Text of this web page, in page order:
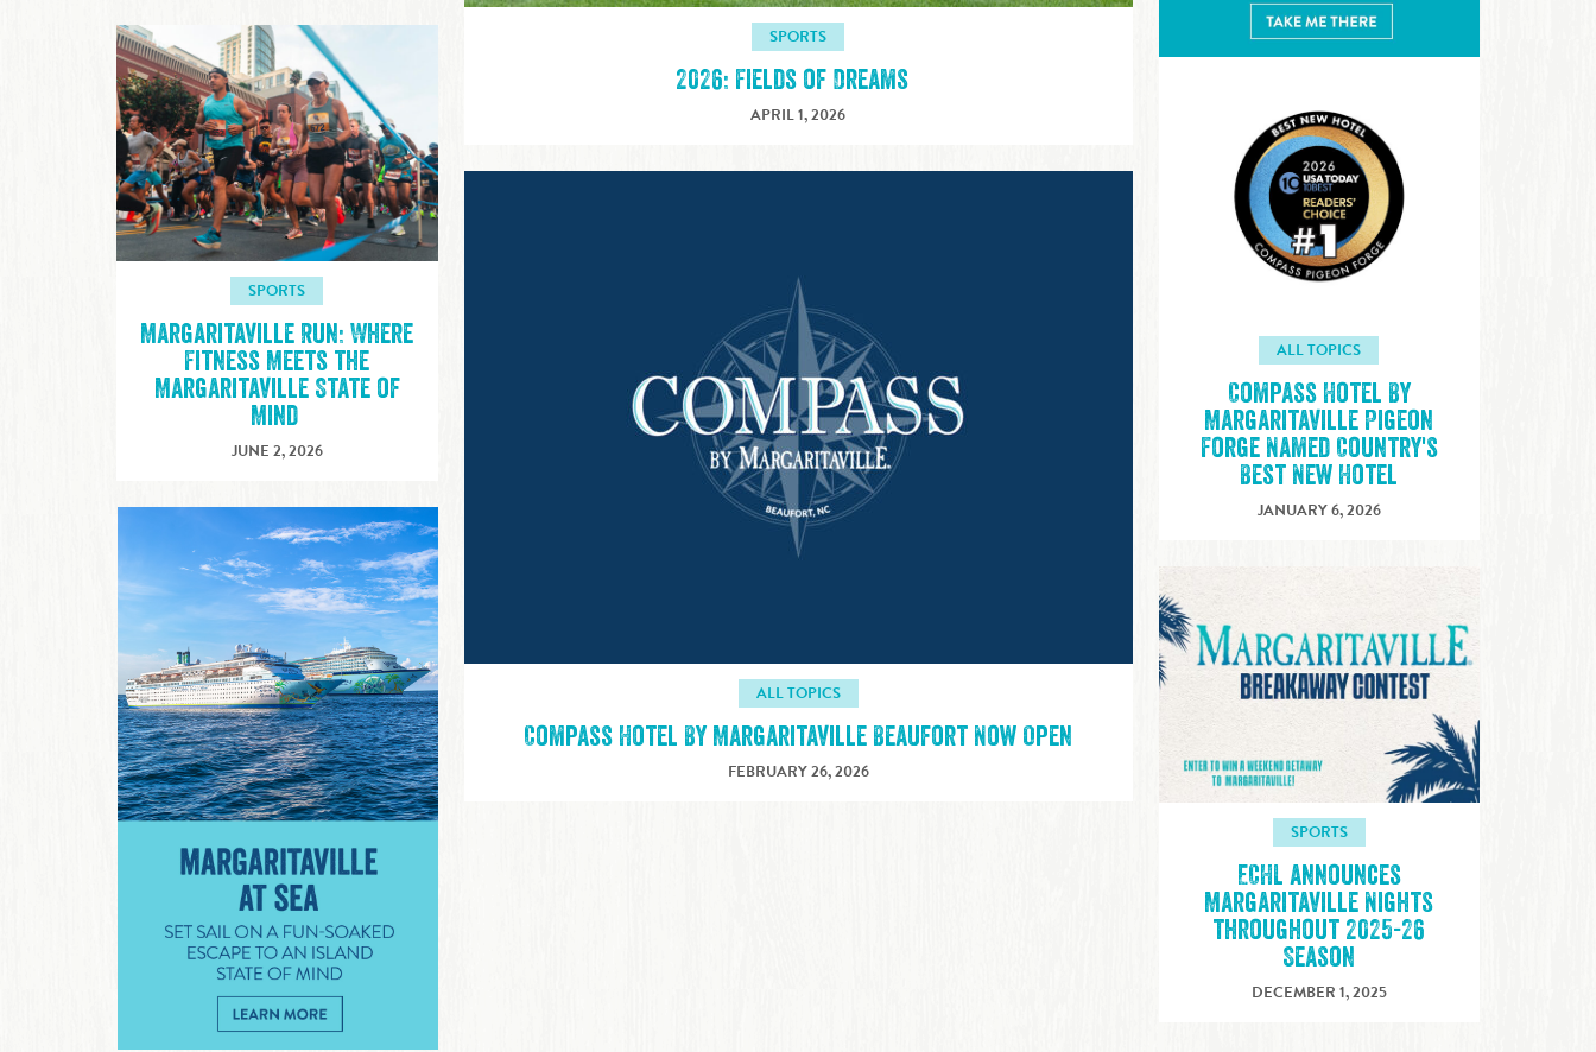
SPORTS
Margaritaville Run: Where
Fitness Meets the
Margaritaville State of
Mind
JUNE 2, 2026
SPORTS
2026: Fields of Dreams
APRIL 1, 2026
ALL TOPICS
Compass Hotel By Margaritaville Beaufort Now Open
FEBRUARY 26, 2026
ALL TOPICS
Compass Hotel By
Margaritaville Pigeon
Forge Named Country's
Best New Hotel
JANUARY 6, 2026
SPORTS
ECHL announces
Margaritaville Nights
throughout 2025-26
Season
DECEMBER 1, 2025